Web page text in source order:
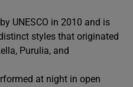
UNESCO in 2010 and is
styles that originated
Purulia, and
at night in open